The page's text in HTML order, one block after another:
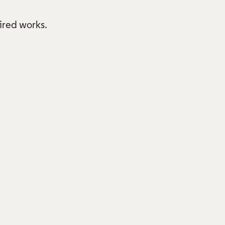
works.